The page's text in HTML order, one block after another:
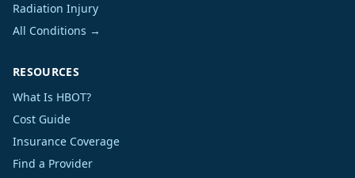
Radiation Injury
All Conditions →
RESOURCES
What Is HBOT?
Cost Guide
Insurance Coverage
Find a Provider